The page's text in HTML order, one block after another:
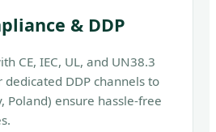
& DDP
CE, IEC, UL, and UN38.3
DDP channels to
Poland) ensure hassle-free